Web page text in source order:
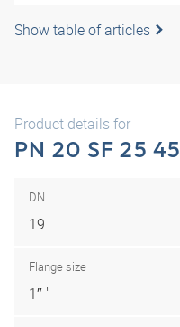
Show table of articles
Product details for
PN 20 SF 25 45
DN
19
Flange size
1″ "